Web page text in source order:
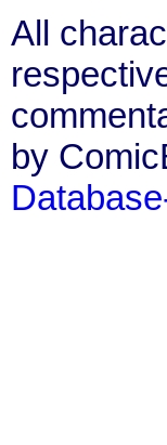
All
by